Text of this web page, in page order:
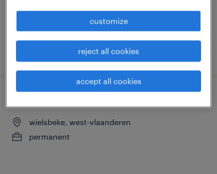
posted 22 june 2026
wielsbeke, west-vlaanderen
permanent
customize
reject all cookies
accept all cookies